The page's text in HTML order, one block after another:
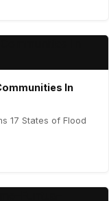
In
17 States of Flood